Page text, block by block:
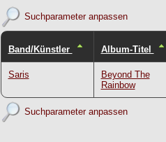
Suchparameter anpassen
Band/Künstler Album-Titel
Saris
Beyond The
Rainbow
Suchparameter anpassen